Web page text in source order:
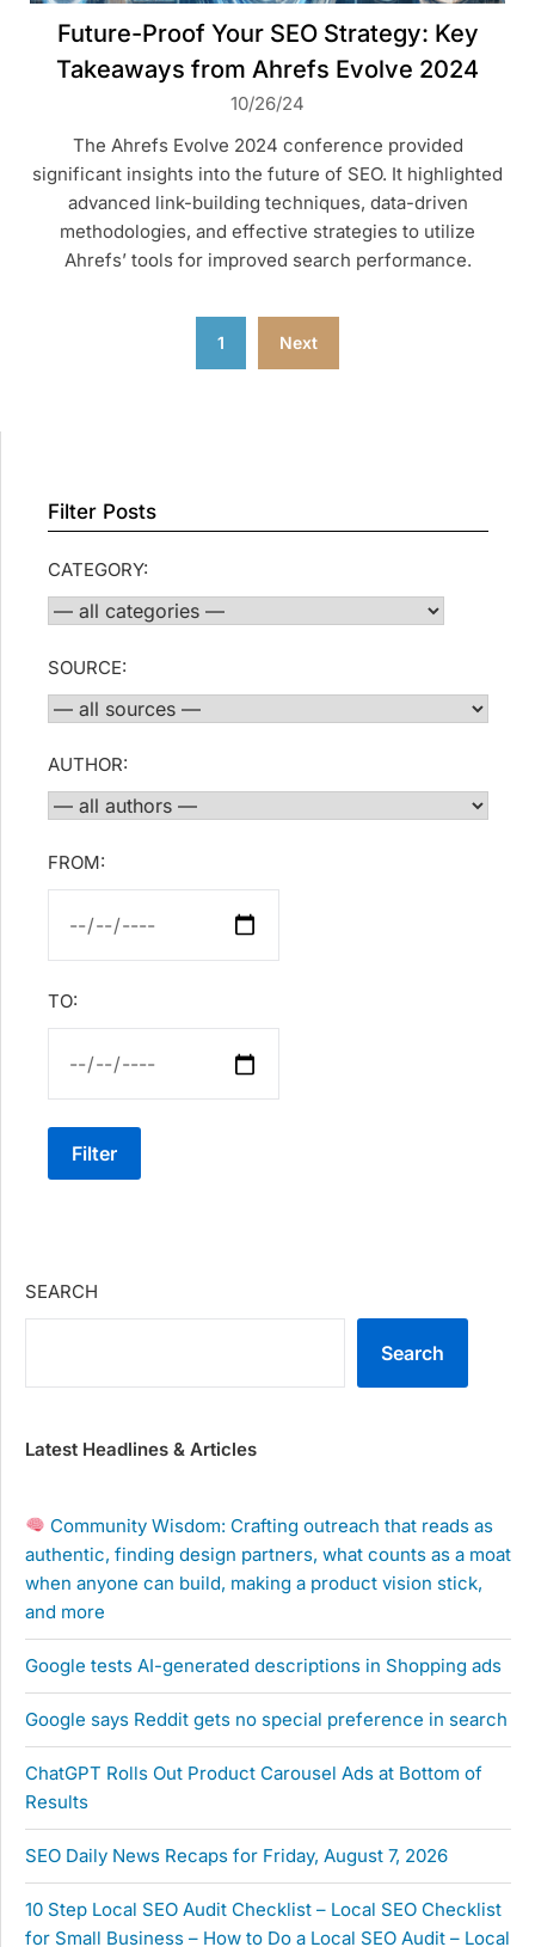
Future-Proof Your SEO Strategy: Key
Takeaways from Ahrefs Evolve 2024
10/26/24
The Ahrefs Evolve 2024 conference provided
significant insights into the future of SEO. It highlighted
advanced link-building techniques, data-driven
methodologies, and effective strategies to utilize
Ahrefs’ tools for improved search performance.
1 Next
Filter Posts
CATEGORY:
SOURCE:
AUTHOR:
FROM:
TO:
Filter
SEARCH
Search
Latest Headlines & Articles
Community Wisdom: Crafting outreach that reads as
authentic, finding design partners, what counts as a moat
when anyone can build, making a product vision stick,
and more
Google tests AI-generated descriptions in Shopping ads
Google says Reddit gets no special preference in search
ChatGPT Rolls Out Product Carousel Ads at Bottom of
Results
SEO Daily News Recaps for Friday, August 7, 2026
10 Step Local SEO Audit Checklist – Local SEO Checklist
for Small Business – How to Do a Local SEO Audit – Local